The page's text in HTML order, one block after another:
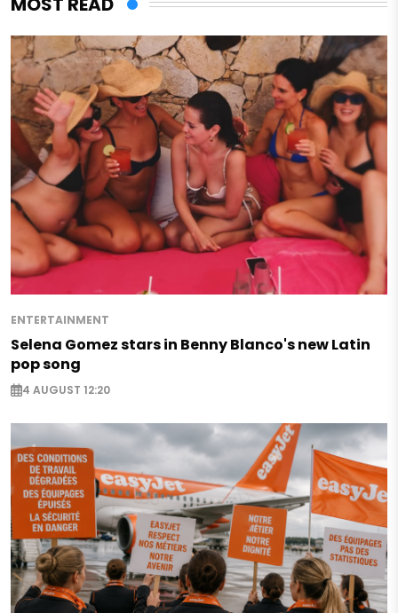
ENTERTAINMENT
Selena Gomez stars in Benny Blanco's new Latin
pop song
4 AUGUST 12:20